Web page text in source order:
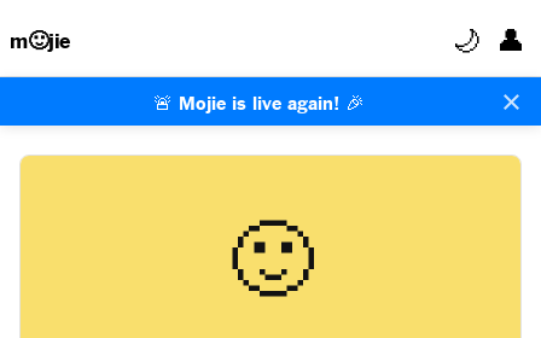
m🙂jie 🌙 👤
🚨 Mojie is live again! 🎉 ×
🙂